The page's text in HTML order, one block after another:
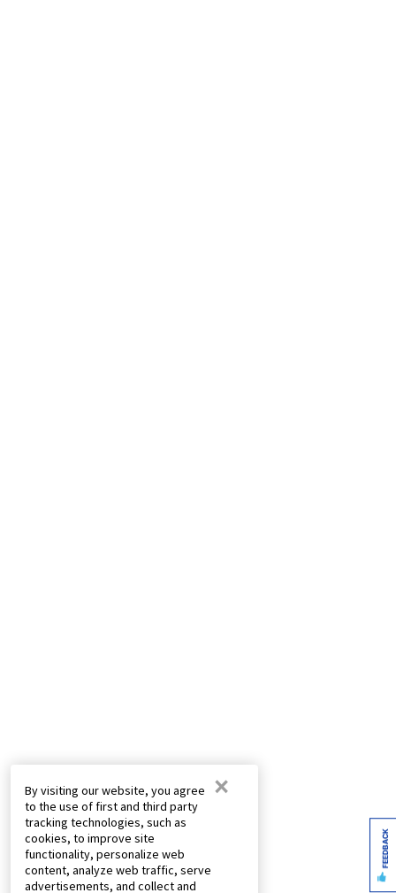
By visiting our website, you agree
to the use of first and third party
tracking technologies, such as
cookies, to improve site
functionality, personalize web
content, analyze web traffic, serve
advertisements, and collect and
×
FEEDBACK